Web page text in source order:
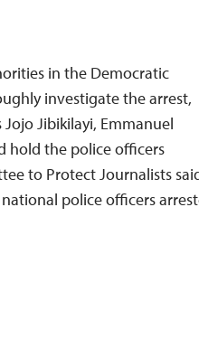
in the Democratic
investigate the arrest,
Jibikilayi, Emmanuel
hold the police officers
to Protect Journalists
police officers